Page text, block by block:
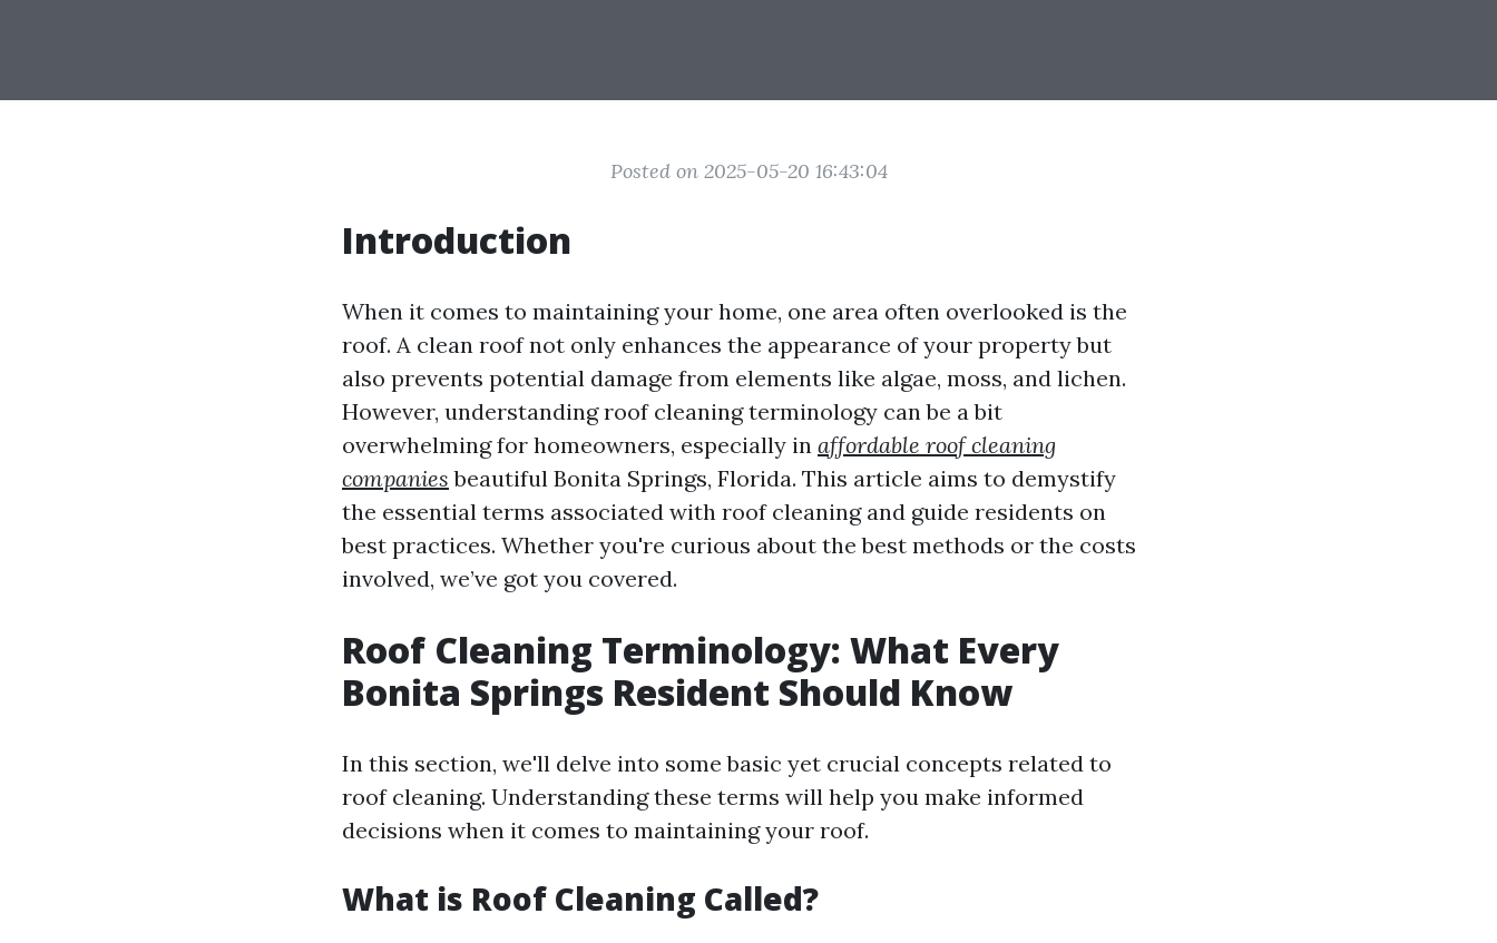
Posted on 2025-05-20 16:43:04
Introduction
When it comes to maintaining your home, one area often overlooked is the
roof. A clean roof not only enhances the appearance of your property but
also prevents potential damage from elements like algae, moss, and lichen.
However, understanding roof cleaning terminology can be a bit
overwhelming for homeowners, especially in affordable roof cleaning
companies beautiful Bonita Springs, Florida. This article aims to demystify
the essential terms associated with roof cleaning and guide residents on
best practices. Whether you're curious about the best methods or the costs
involved, we’ve got you covered.
Roof Cleaning Terminology: What Every
Bonita Springs Resident Should Know
In this section, we'll delve into some basic yet crucial concepts related to
roof cleaning. Understanding these terms will help you make informed
decisions when it comes to maintaining your roof.
What is Roof Cleaning Called?